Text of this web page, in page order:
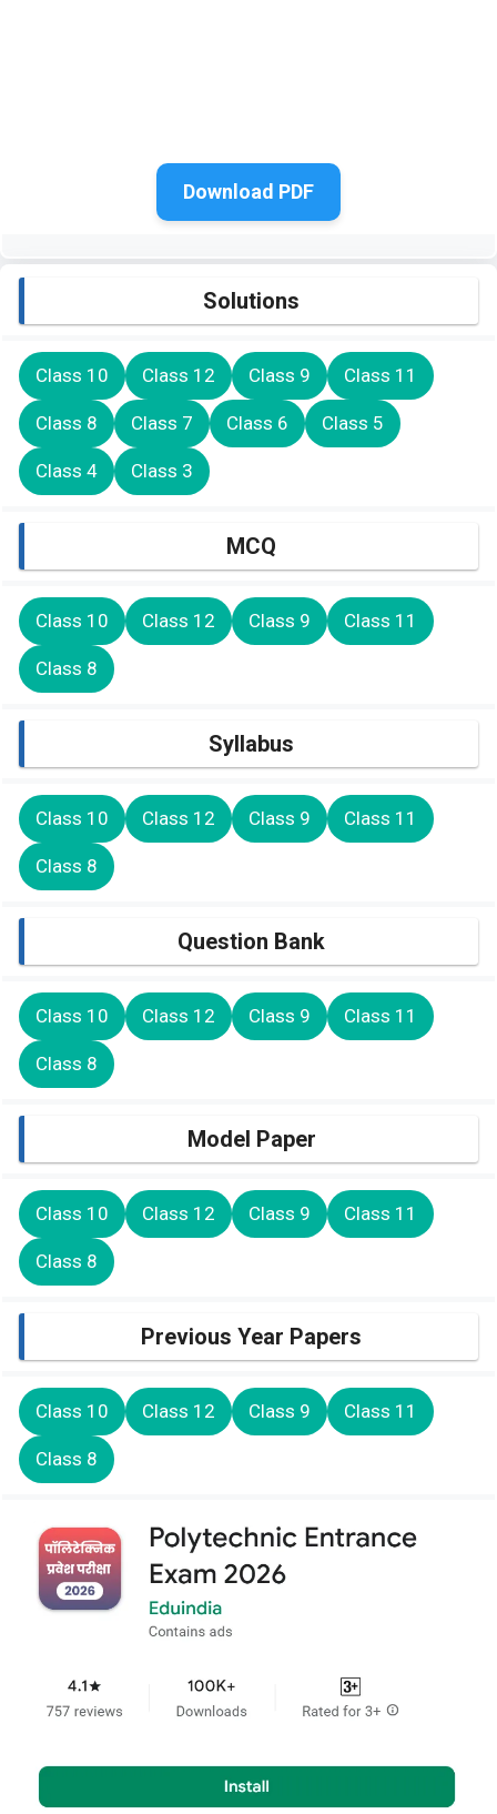
Download PDF
Solutions
Class 10 Class 12 Class 9 Class 11
Class 8 Class 7 Class 6 Class 5
Class 4 Class 3
MCQ
Class 10 Class 12 Class 9 Class 11
Class 8
Syllabus
Class 10 Class 12 Class 9 Class 11
Class 8
Question Bank
Class 10 Class 12 Class 9 Class 11
Class 8
Model Paper
Class 10 Class 12 Class 9 Class 11
Class 8
Previous Year Papers
Class 10 Class 12 Class 9 Class 11
Class 8